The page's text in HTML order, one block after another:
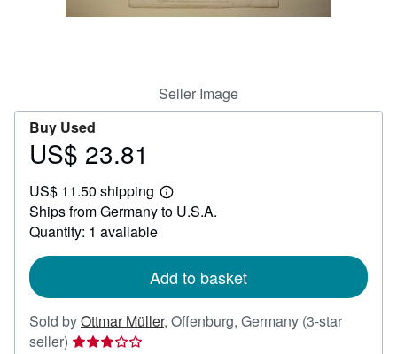
CLOSE
Seller Image
Buy Used
Price
23.81
US$ 23.81
US$ 11.50 shipping
Learn
more
Ships from Germany to U.S.A.
Quantity: 1 available
Add to basket
Sold byOttmar Müller, Offenburg, Germany (3-star
seller) Seller